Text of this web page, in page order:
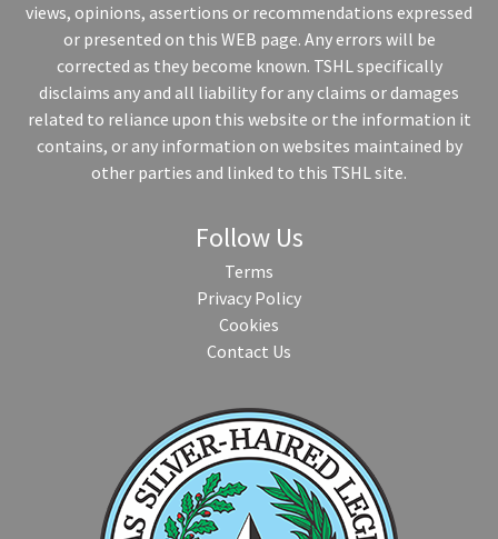
views, opinions, assertions or recommendations expressed
or presented on this WEB page. Any errors will be
corrected as they become known. TSHL specifically
disclaims any and all liability for any claims or damages
related to reliance upon this website or the information it
contains, or any information on websites maintained by
other parties and linked to this TSHL site.
Follow Us
Terms
Privacy Policy
Cookies
Contact Us